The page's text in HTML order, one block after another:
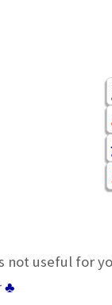
not useful for
♣